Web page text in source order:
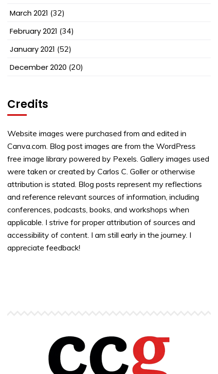
March 2021 (32)
February 2021 (34)
January 2021 (52)
December 2020 (20)
Credits
Website images were purchased from and edited in
Canva.com. Blog post images are from the WordPress
free image library powered by Pexels. Gallery images used
were taken or created by Carlos C. Goller or otherwise
attribution is stated. Blog posts represent my reflections
and reference relevant sources of information, including
conferences, podcasts, books, and workshops when
applicable. I strive for proper attribution of sources and
accessibility of content. I am still early in the journey. I
appreciate feedback!